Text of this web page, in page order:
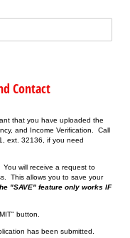
Contact
that you have uploaded the
and Income Verification. Call
ext. 32136, if you need
will receive a request to
This allows you to save your
"SAVE" feature only works IF
button.
has been submitted.